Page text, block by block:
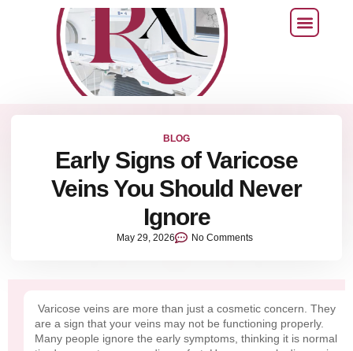
BLOG
Early Signs of Varicose
Veins You Should Never
Ignore
May 29, 2026 No Comments
Varicose veins are more than just a cosmetic concern. They
are a sign that your veins may not be functioning properly.
Many people ignore the early symptoms, thinking it is normal